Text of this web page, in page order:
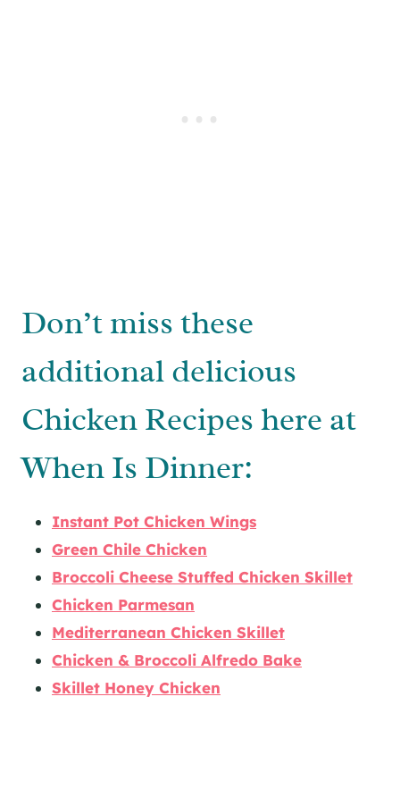
Don’t miss these
additional delicious
Chicken Recipes here at
When Is Dinner:
Instant Pot Chicken Wings
Green Chile Chicken
Broccoli Cheese Stuffed Chicken Skillet
Chicken Parmesan
Mediterranean Chicken Skillet
Chicken & Broccoli Alfredo Bake
Skillet Honey Chicken